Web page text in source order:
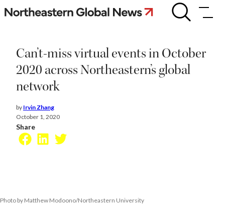
Skip
to
Can’t-
miss
October
2020
across
Northeastern’s
global
network
Can’t-miss virtual events in October
2020 across Northeastern’s global
network
by Irvin Zhang
October 1, 2020
Share
Facebook
LinkedInTwitter
Photo by Matthew Modoono/Northeastern University